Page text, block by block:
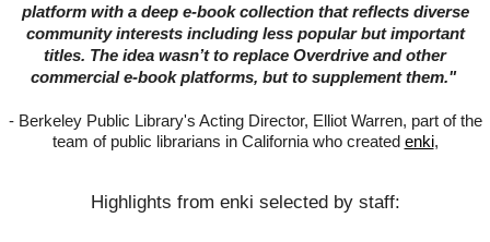
platform with a deep e-book collection that reflects diverse
community interests including less popular but important
titles. The idea wasn’t to replace Overdrive and other
commercial e-book platforms, but to supplement them."
- Berkeley Public Library's Acting Director, Elliot Warren, part of the
team of public librarians in California who created enki,
Highlights from enki selected by staff: